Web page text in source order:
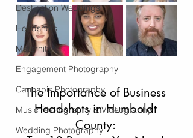
Destination Weddings
Headshots
Maternity
Engagement Photography
Cannabis Photography
Music Photography & Videography
Wedding Photography
The Importance of Business
Headshots in Humboldt
County: